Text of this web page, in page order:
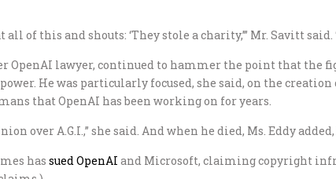
all of this and shouts: ‘They stole a charity,’” Mr. Savitt said.
OpenAI lawyer, continued to hammer the point that the
power. He was particularly focused, she said, on the
that OpenAI has been working on for years.
over A.G.I.,” she said. And when he died, Ms. Eddy
has sued OpenAI and Microsoft, claiming copyright